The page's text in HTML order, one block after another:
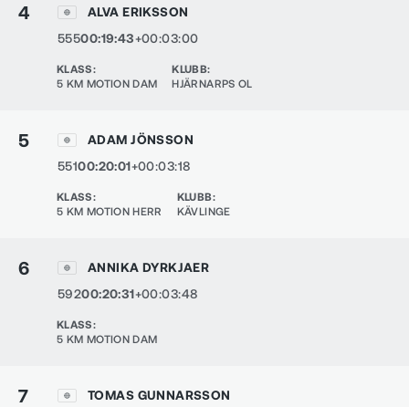
4
ALVA ERIKSSON
55500:19:43+00:03:00
KLASS:
5 KM MOTION DAM
KLUBB:
HJÄRNARPS OL
5
ADAM JÖNSSON
55100:20:01+00:03:18
KLASS:
5 KM MOTION HERR
KLUBB:
KÄVLINGE
6
ANNIKA DYRKJAER
59200:20:31+00:03:48
KLASS:
5 KM MOTION DAM
7
TOMAS GUNNARSSON